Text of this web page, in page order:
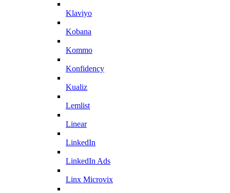
Klaviyo
Kobana
Kommo
Konfidency
Kualiz
Lemlist
Linear
LinkedIn
LinkedIn Ads
Linx Microvix